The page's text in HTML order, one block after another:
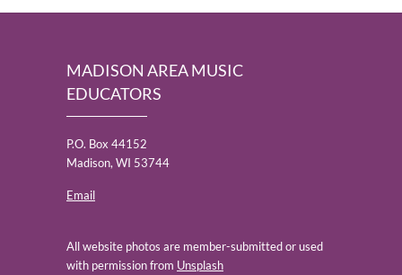
MADISON AREA MUSIC
EDUCATORS
P.O. Box 44152
Madison, WI 53744
Email
All website photos are member-submitted or used
with permission from Unsplash